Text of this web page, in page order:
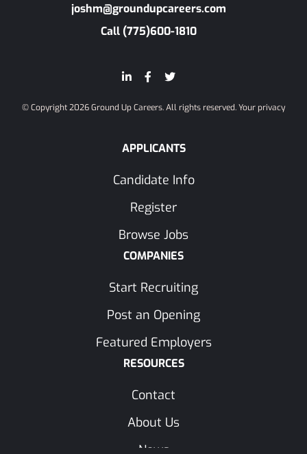
joshm@groundupcareers.com
Call (775)600-1810
© Copyright 2026 Ground Up Careers. All rights reserved.Your privacy
APPLICANTS
Candidate Info
Register
Browse Jobs
COMPANIES
Start Recruiting
Post an Opening
Featured Employers
RESOURCES
Contact
About Us
News